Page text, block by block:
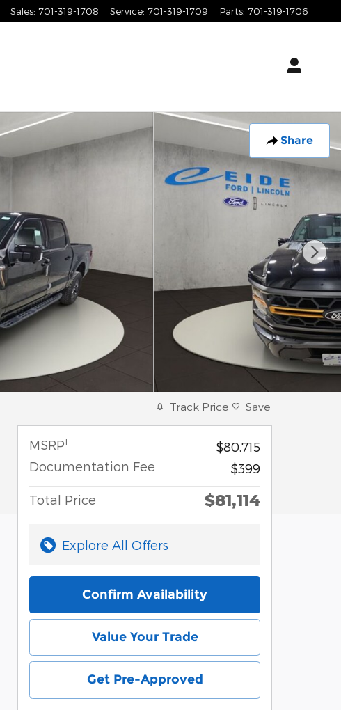
Sales: 701-319-1708 Service: 701-319-1709 Parts: 701-319-1706
Share
Track Price Save
MSRP1
$80,715
Documentation Fee
$399
Total Price $81,114
Explore All Offers
Confirm Availability
Value Your Trade
Get Pre-Approved